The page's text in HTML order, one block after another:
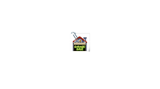
open 10am-7pm daily